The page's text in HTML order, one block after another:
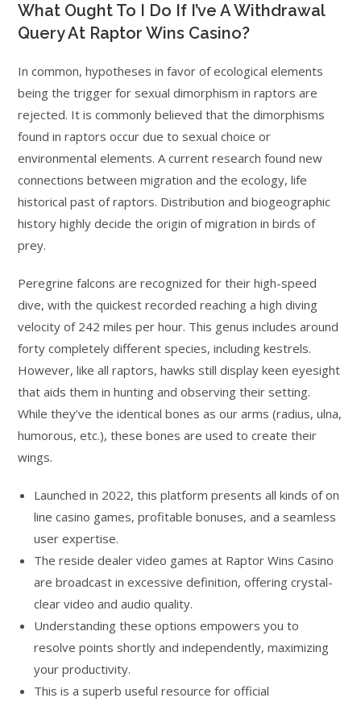
What Ought To I Do If I’ve A Withdrawal
Query At Raptor Wins Casino?
In common, hypotheses in favor of ecological elements
being the trigger for sexual dimorphism in raptors are
rejected. It is commonly believed that the dimorphisms
found in raptors occur due to sexual choice or
environmental elements. A current research found new
connections between migration and the ecology, life
historical past of raptors. Distribution and biogeographic
history highly decide the origin of migration in birds of
prey.
Peregrine falcons are recognized for their high-speed
dive, with the quickest recorded reaching a high diving
velocity of 242 miles per hour. This genus includes around
forty completely different species, including kestrels.
However, like all raptors, hawks still display keen eyesight
that aids them in hunting and observing their setting.
While they’ve the identical bones as our arms (radius, ulna,
humorous, etc.), these bones are used to create their
wings.
Launched in 2022, this platform presents all kinds of on
line casino games, profitable bonuses, and a seamless
user expertise.
The reside dealer video games at Raptor Wins Casino
are broadcast in excessive definition, offering crystal-
clear video and audio quality.
Understanding these options empowers you to
resolve points shortly and independently, maximizing
your productivity.
This is a superb useful resource for official